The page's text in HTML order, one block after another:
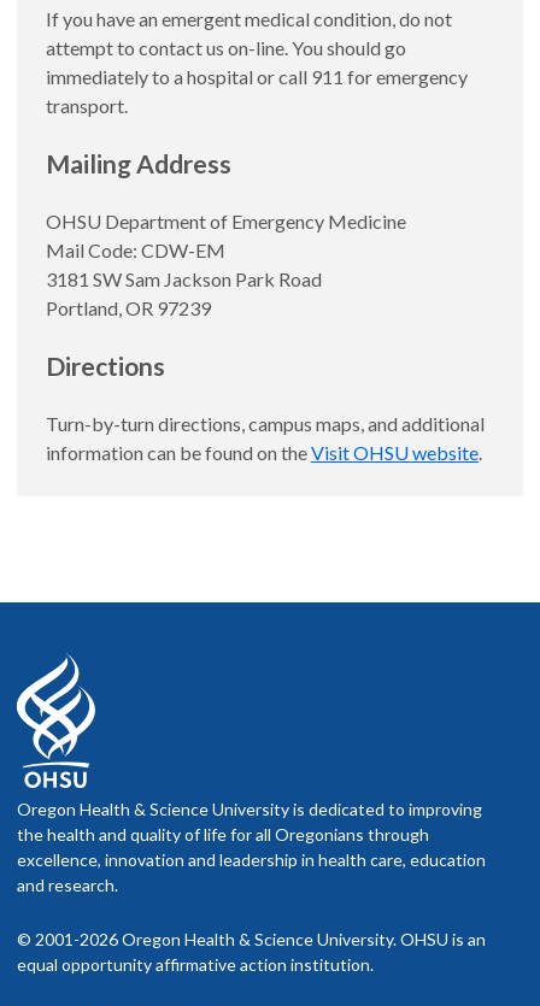
If you have an emergent medical condition, do not
attempt to contact us on-line. You should go
immediately to a hospital or call 911 for emergency
transport.
Mailing Address
OHSU Department of Emergency Medicine
Mail Code: CDW-EM
3181 SW Sam Jackson Park Road
Portland, OR 97239
Directions
Turn-by-turn directions, campus maps, and additional
information can be found on theVisit OHSU website.
Oregon Health & Science University is dedicated to improving
the health and quality of life for all Oregonians through
excellence, innovation and leadership in health care, education
and research.
© 2001-2026 Oregon Health & Science University. OHSU is an
equal opportunity affirmative action institution.